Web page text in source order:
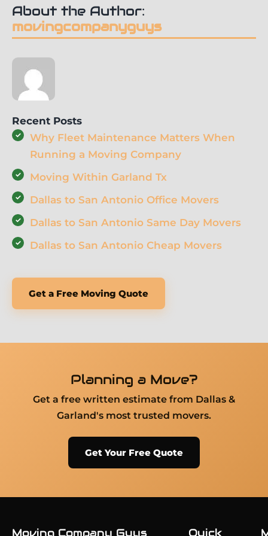
About the Author:
movingcompanyguys
Recent Posts
Why Fleet Maintenance Matters When
Running a Moving Company
Moving Within Garland Tx
Dallas to San Antonio Office Movers
Dallas to San Antonio Same Day Movers
Dallas to San Antonio Cheap Movers
Get a Free Moving Quote
Planning a Move?
Get a free written estimate from Dallas &
Garland's most trusted movers.
Get Your Free Quote
Moving Company Guys Quick